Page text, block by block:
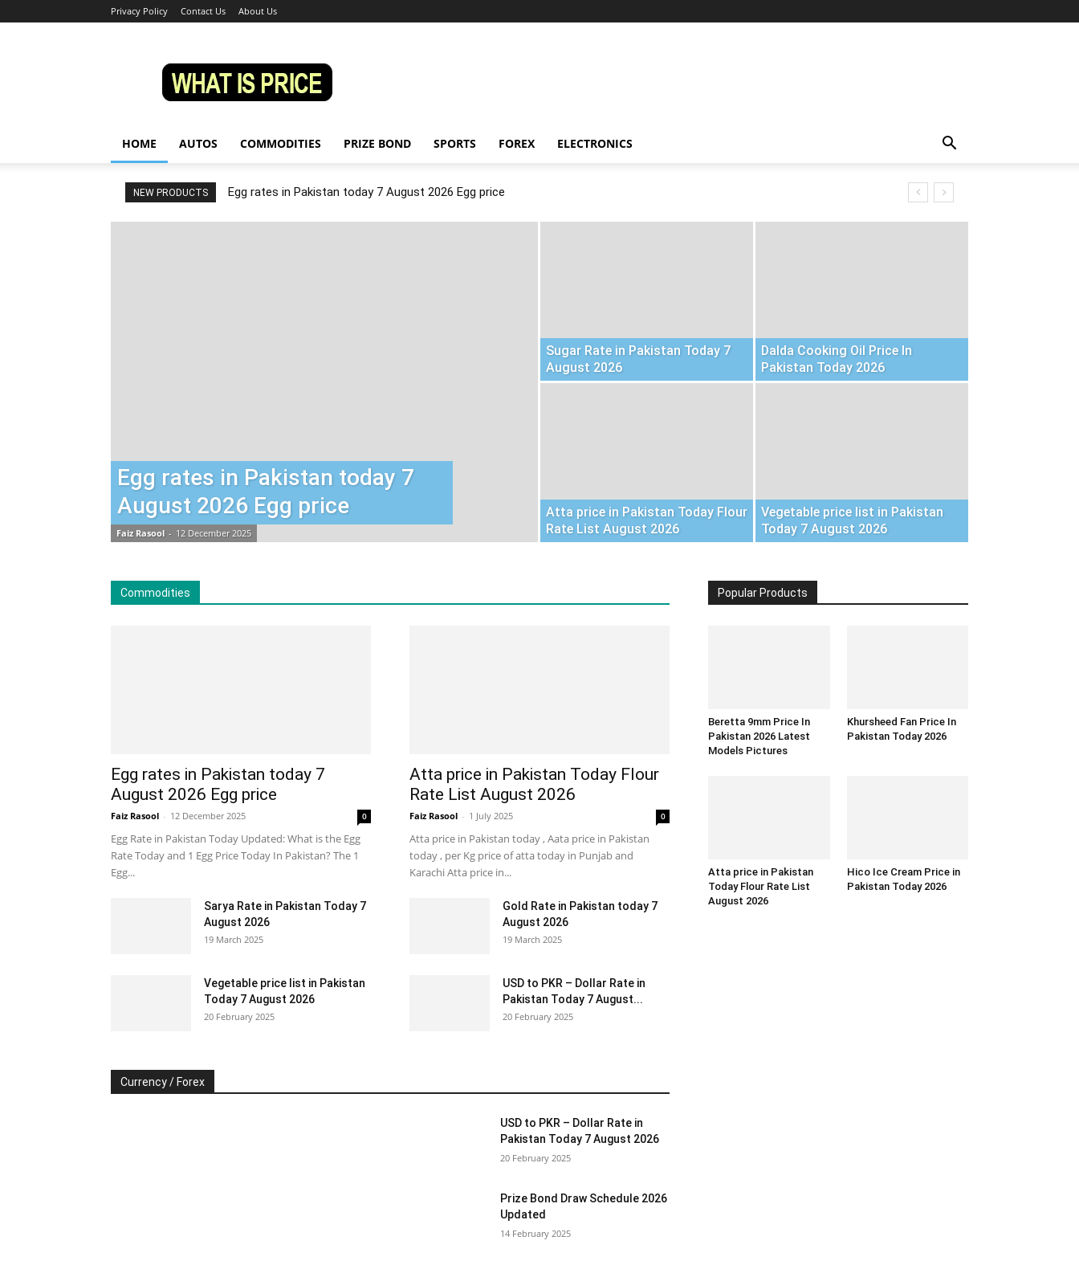
Privacy Policy Contact Us About Us
HOME AUTOS COMMODITIES PRIZE BOND SPORTS FOREX ELECTRONICS
NEW PRODUCTS Egg rates in Pakistan today 7 August 2026 Egg price
Egg rates in Pakistan today 7
August 2026 Egg price
Faiz Rasool - 12 December 2025
Sugar Rate in Pakistan Today 7
August 2026
Dalda Cooking Oil Price In
Pakistan Today 2026
Atta price in Pakistan Today Flour
Rate List August 2026
Vegetable price list in Pakistan
Today 7 August 2026
Commodities
Egg rates in Pakistan today 7
August 2026 Egg price
Faiz Rasool - 12 December 2025 0
Egg Rate in Pakistan Today Updated: What is the Egg
Rate Today and 1 Egg Price Today In Pakistan? The 1
Egg...
Atta price in Pakistan Today Flour
Rate List August 2026
Faiz Rasool - 1 July 2025 0
Atta price in Pakistan today , Aata price in Pakistan
today , per Kg price of atta today in Punjab and
Karachi Atta price in...
Sarya Rate in Pakistan Today 7
August 2026
19 March 2025
Gold Rate in Pakistan today 7
August 2026
19 March 2025
Vegetable price list in Pakistan
Today 7 August 2026
20 February 2025
USD to PKR – Dollar Rate in
Pakistan Today 7 August...
20 February 2025
Currency / Forex
USD to PKR – Dollar Rate in
Pakistan Today 7 August 2026
20 February 2025
Prize Bond Draw Schedule 2026
Updated
14 February 2025
Popular Products
Beretta 9mm Price In
Pakistan 2026 Latest
Models Pictures
Khursheed Fan Price In
Pakistan Today 2026
Atta price in Pakistan
Today Flour Rate List
August 2026
Hico Ice Cream Price in
Pakistan Today 2026